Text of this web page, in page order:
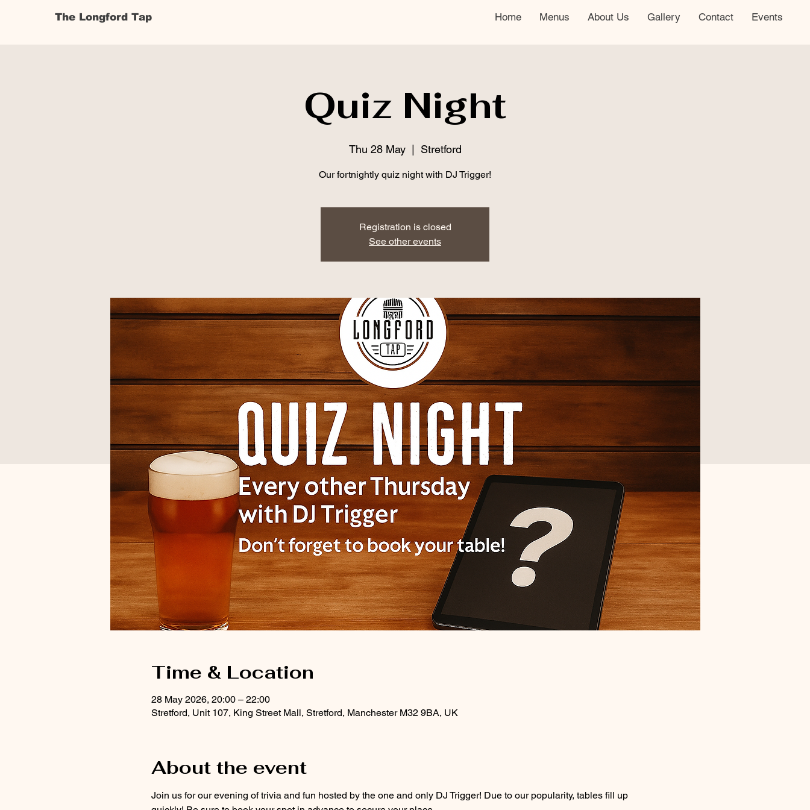
The Longford Tap Home Menus About Us Gallery Contact Events
Quiz Night
Thu 28 May
  |
Stretford
Our fortnightly quiz night with DJ Trigger!
Registration is closed
See other events
Time & Location
28 May 2026, 20:00 – 22:00
Stretford, Unit 107, King Street Mall, Stretford, Manchester M32 9BA, UK
About the event
Join us for our evening of trivia and fun hosted by the one and only DJ Trigger! Due to our popularity, tables fill up